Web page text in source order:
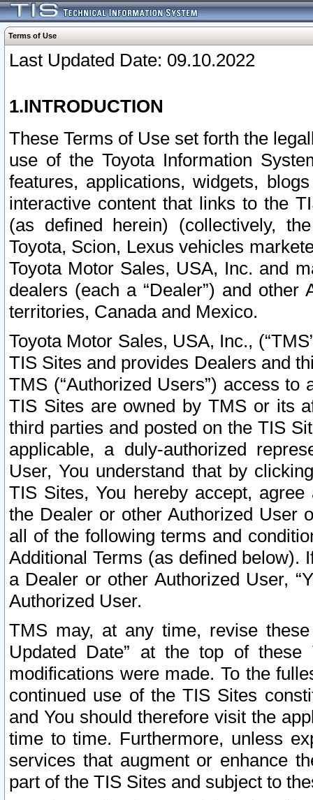
Terms of Use
Last Updated Date: 09.10.2022
1.INTRODUCTION
These Terms of Use set forth the
use of the Toyota Information
features, applications, widgets,
interactive content that links to the
(as defined herein) (collectively,
Toyota, Scion, Lexus vehicles
Toyota Motor Sales, USA, Inc. and
dealers (each a “Dealer”) and
territories, Canada and Mexico.
Toyota Motor Sales, USA, Inc.,
TIS Sites and provides Dealers and
TMS (“Authorized Users”) access
TIS Sites are owned by TMS or its
third parties and posted on the TIS
applicable, a duly-authorized
User, You understand that by
TIS Sites, You hereby accept,
the Dealer or other Authorized User
all of the following terms and
Additional Terms (as defined below).
a Dealer or other Authorized User,
Authorized User.
TMS may, at any time, revise
Updated Date” at the top of
modifications were made. To the
continued use of the TIS Sites
and You should therefore visit the
time to time. Furthermore, unless
services that augment or enhance
part of the TIS Sites and subject to